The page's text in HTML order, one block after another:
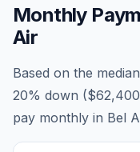
Monthly
Air
Based on the
20% down ($62,400
pay monthly in Bel